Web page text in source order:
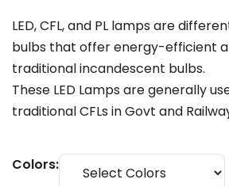
LED, CFL, and PL lamps are
bulbs that offer energy-efficient
traditional incandescent bulbs.
These LED Lamps are generally
traditional CFLs in Govt and
Colors: